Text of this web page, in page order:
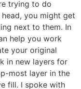
trying to do
head, you might get
next to them. In
help you work
your original
in new layers for
most layer in the
fill. I spoke with